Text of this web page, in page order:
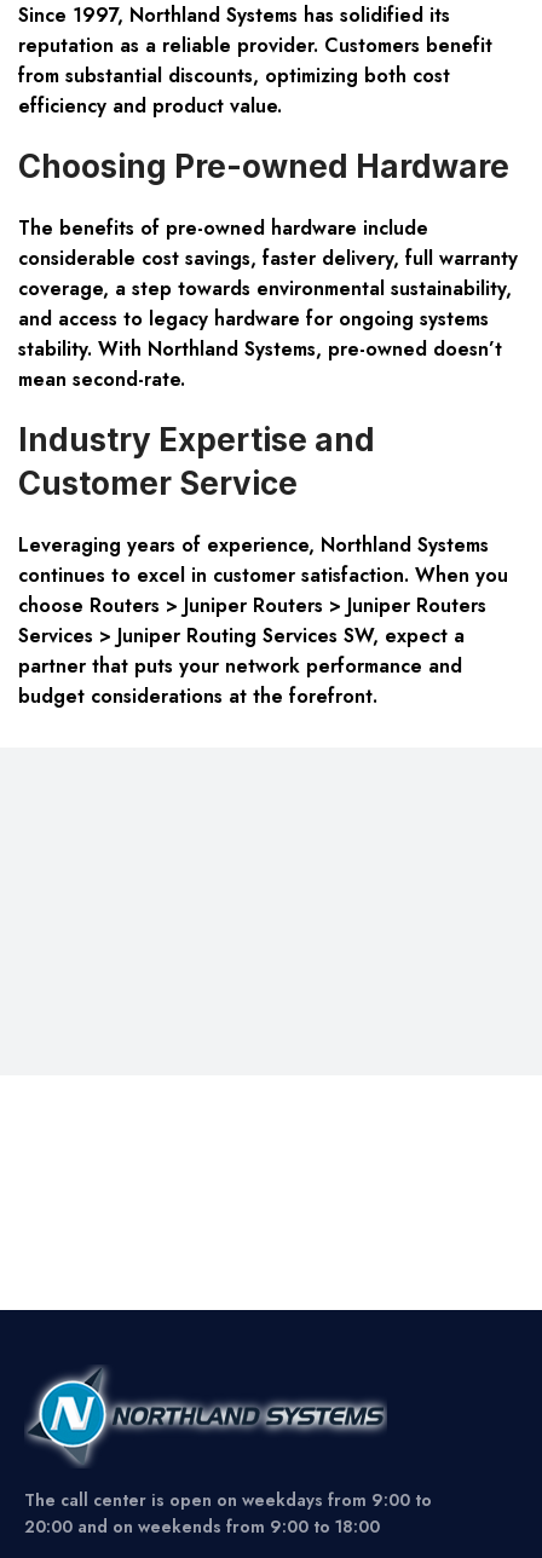
Since 1997, Northland Systems has solidified its
reputation as a reliable provider. Customers benefit
from substantial discounts, optimizing both cost
efficiency and product value.
Choosing Pre-owned Hardware
The benefits of pre-owned hardware include
considerable cost savings, faster delivery, full warranty
coverage, a step towards environmental sustainability,
and access to legacy hardware for ongoing systems
stability. With Northland Systems, pre-owned doesn’t
mean second-rate.
Industry Expertise and
Customer Service
Leveraging years of experience, Northland Systems
continues to excel in customer satisfaction. When you
choose Routers > Juniper Routers > Juniper Routers
Services > Juniper Routing Services SW, expect a
partner that puts your network performance and
budget considerations at the forefront.
The call center is open on weekdays from 9:00 to
20:00 and on weekends from 9:00 to 18:00